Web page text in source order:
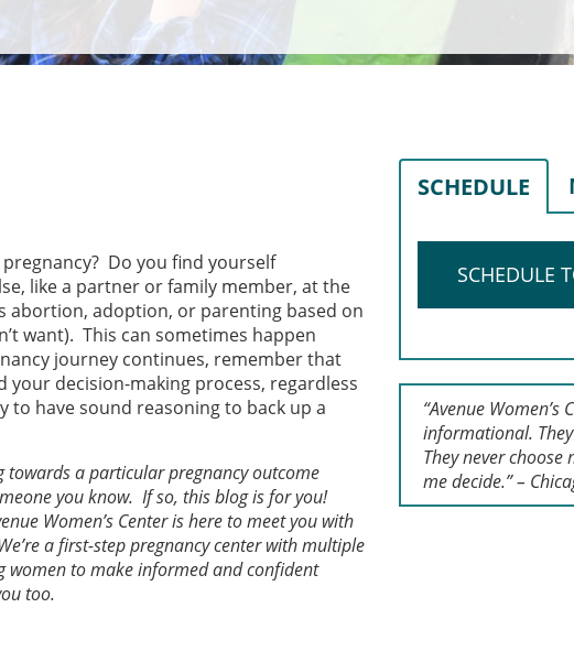
Do you find yourself
like a partner or family member, at the
abortion, adoption, or parenting based on
want). This can sometimes happen
journey continues, remember that
decision-making process, regardless
to have sound reasoning to back up a
towards a particular pregnancy outcome
you know. If so, this blog is for you!
Women’s Center is here to meet you with
a first-step pregnancy center with multiple
women to make informed and confident
too.
SCHEDULE
SCHEDULE
“Avenue Women’s
informational.
They never
me decide.” –